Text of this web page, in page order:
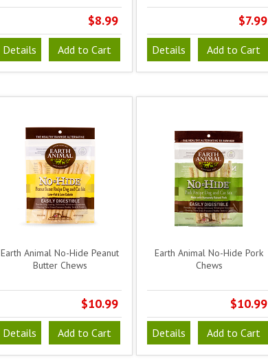
$8.99
Details Add to Cart
$7.99
Details Add to Cart
Earth Animal No-Hide Peanut
Butter Chews
$10.99
Details Add to Cart
Earth Animal No-Hide Pork
Chews
$10.99
Details Add to Cart